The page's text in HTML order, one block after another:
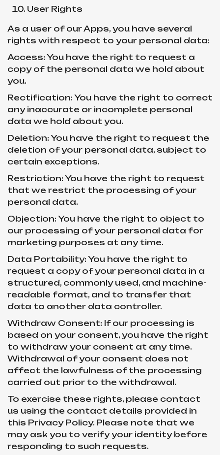
User Rights
As a user of our Apps, you have several
rights with respect to your personal data:
Access: You have the right to request a
copy of the personal data we hold about
you.
Rectification: You have the right to correct
any inaccurate or incomplete personal
data we hold about you.
Deletion: You have the right to request the
deletion of your personal data, subject to
certain exceptions.
Restriction: You have the right to request
that we restrict the processing of your
personal data.
Objection: You have the right to object to
our processing of your personal data for
marketing purposes at any time.
Data Portability: You have the right to
request a copy of your personal data in a
structured, commonly used, and machine-
readable format, and to transfer that
data to another data controller.
Withdraw Consent: If our processing is
based on your consent, you have the right
to withdraw your consent at any time.
Withdrawal of your consent does not
affect the lawfulness of the processing
carried out prior to the withdrawal.
To exercise these rights, please contact
us using the contact details provided in
this Privacy Policy. Please note that we
may ask you to verify your identity before
responding to such requests.